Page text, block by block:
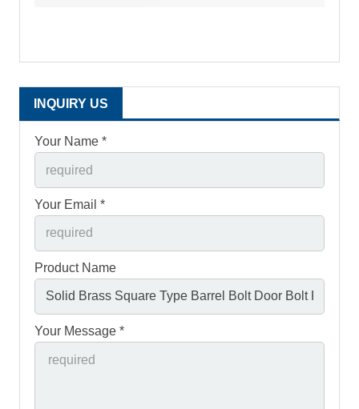
INQUIRY US
Your Name *
Your Email *
Product Name
Your Message *